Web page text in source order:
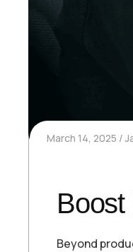
March 14, 2025
Beyond